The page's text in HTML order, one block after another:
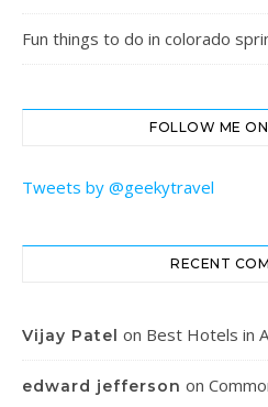
Fun things to do in colorado
FOLLOW ME
Tweets by @geekytravel
RECENT
Vijay Patel on Best Hotels in
edward jefferson on